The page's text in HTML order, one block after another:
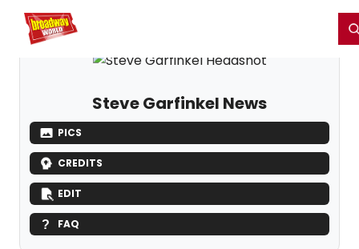
Home For You
Steve Garfinkel News
PICS
CREDITS
EDIT
FAQ